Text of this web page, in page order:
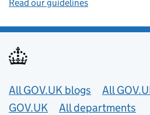
Read our guidelines
Useful links
All GOV.UK blogs
All
GOV.UK
All departments